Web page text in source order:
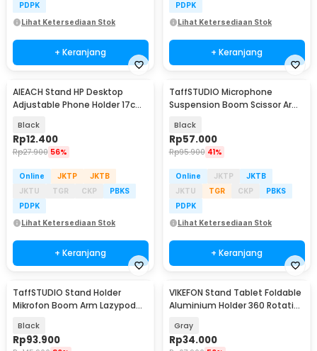
PDPK
Lihat Ketersediaan Stok
+ Keranjang
PDPK
Lihat Ketersediaan Stok
+ Keranjang
AIEACH Stand HP Desktop
Adjustable Phone Holder 17cm
Black
Rp12.400
Rp27.900 56%
Online JKTP
JKTB
JKTU
TGR CKP
PBKS
PDPK
Lihat Ketersediaan Stok
+ Keranjang
TaffSTUDIO Microphone
Suspension Boom Scissor Arm
Black
Rp57.000
Rp95.900 41%
Online JKTP
JKTB
JKTU
TGR CKP
PBKS
PDPK
Lihat Ketersediaan Stok
+ Keranjang
TaffSTUDIO Stand Holder
Mikrofon Boom Arm Lazypod
Black
Rp93.900
VIKEFON Stand Tablet Foldable
Aluminium Holder 360 Rotation
Gray
Rp34.000